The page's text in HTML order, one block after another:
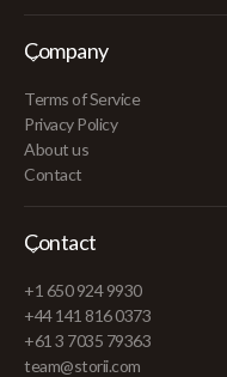
Company
Terms of Service
Privacy Policy
About us
Contact
Contact
+1 650 924 9930
+44 141 816 0373
+61 3 7035 79363
team@storii.com